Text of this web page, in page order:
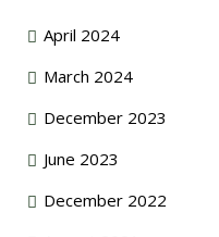
April 2024
March 2024
December 2023
June 2023
December 2022